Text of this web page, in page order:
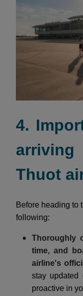
4.
Thuot
Before heading to
following:
Thoroughly
time, and
airline's
stay updated
proactive in